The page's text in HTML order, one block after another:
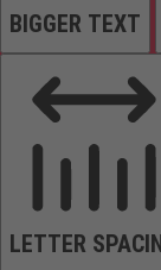
BIGGER TEXT
LETTER